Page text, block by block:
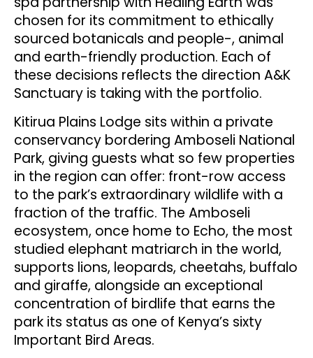
chosen for its commitment to ethically
sourced botanicals and people-, animal
and earth-friendly production. Each of
these decisions reflects the direction A&K
Sanctuary is taking with the portfolio.
Kitirua Plains Lodge sits within a private
conservancy bordering Amboseli National
Park, giving guests what so few properties
in the region can offer: front-row access
to the park’s extraordinary wildlife with a
fraction of the traffic. The Amboseli
ecosystem, once home to Echo, the most
studied elephant matriarch in the world,
supports lions, leopards, cheetahs, buffalo
and giraffe, alongside an exceptional
concentration of birdlife that earns the
park its status as one of Kenya’s sixty
Important Bird Areas.